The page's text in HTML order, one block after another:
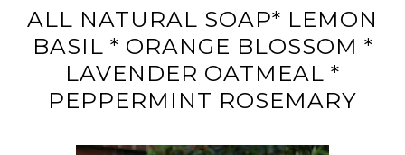
ALL NATURAL SOAP* LEMON
BASIL * ORANGE BLOSSOM *
LAVENDER OATMEAL *
PEPPERMINT ROSEMARY